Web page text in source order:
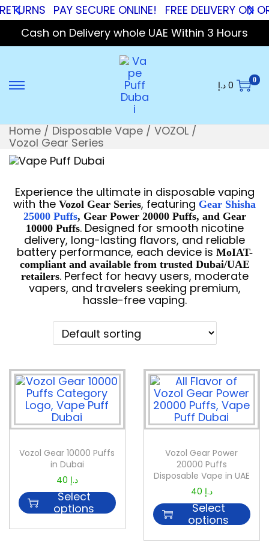
PAY SECURE ONLINE! FREE DELIVERY ON
Cash on Delivery whole UAE Within 3 Hours
0 د.إ 0
Home / Disposable Vape / VOZOL /
Vozol Gear Series
Experience the ultimate in disposable vaping
with the Vozol Gear Series, featuring Gear Shisha
25000 Puffs, Gear Power 20000 Puffs, and Gear
10000 Puffs. Designed for smooth nicotine
delivery, long-lasting flavors, and reliable
battery performance, each device is MoIAT-
compliant and available from trusted Dubai/UAE
retailers. Perfect for heavy users, moderate
vapers, and travelers seeking premium,
hassle-free vaping.
Vozol Gear 10000 Puffs
in Dubai
40 د.إ
Select
options
Vozol Gear Power
20000 Puffs
Disposable Vape in UAE
40 د.إ
Select
options